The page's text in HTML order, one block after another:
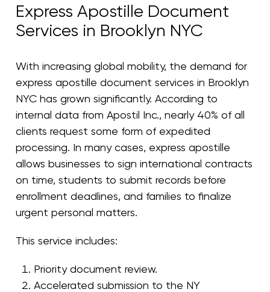
Express Apostille Document
Services in Brooklyn NYC
With increasing global mobility, the demand for
express apostille document services in Brooklyn
NYC has grown significantly. According to
internal data from Apostil Inc., nearly 40% of all
clients request some form of expedited
processing. In many cases, express apostille
allows businesses to sign international contracts
on time, students to submit records before
enrollment deadlines, and families to finalize
urgent personal matters.
This service includes:
Priority document review.
Accelerated submission to the NY